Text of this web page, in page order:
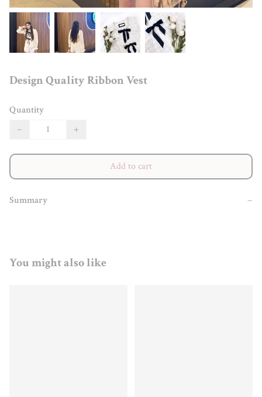
Design Quality Ribbon Vest
Quantity
−
+
Add to cart
Summary −
You might also like